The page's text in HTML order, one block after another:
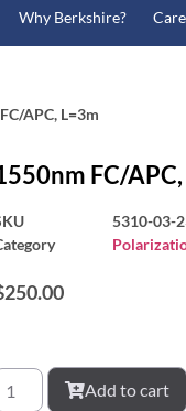
Why Berkshire?
APC, L=3m
FC/
5310-03-
250.00
Add to cart